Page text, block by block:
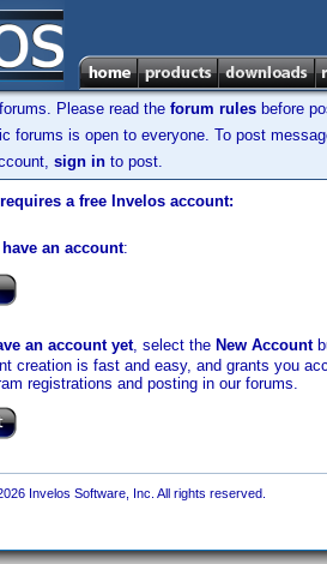
Please read the forum rules before
forums is open to everyone. To post
sign in to post.
a free Invelos account:
an account:
an account yet, select the New Account
creation is fast and easy, and grants you
registrations and posting in our forums.
Invelos Software, Inc. All rights reserved.